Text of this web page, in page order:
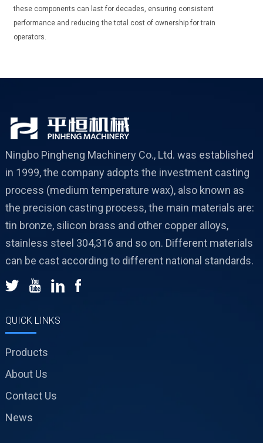
these components can last for decades, ensuring consistent
performance and reducing the total cost of ownership for train
operators.
Ningbo Pingheng Machinery Co., Ltd. was established
in 1999, the company adopts the investment casting
process (medium temperature wax), also known as
the precision casting process, the main materials are:
tin bronze, silicon brass and other copper alloys,
stainless steel 304,316 and so on. Different materials
can be cast according to different national standards.
QUICK LINKS
Products
About Us
Contact Us
News